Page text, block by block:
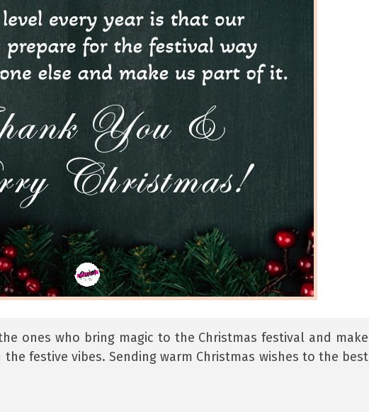
ones who bring magic to the Christmas festival and make
festive vibes. Sending warm Christmas wishes to the best